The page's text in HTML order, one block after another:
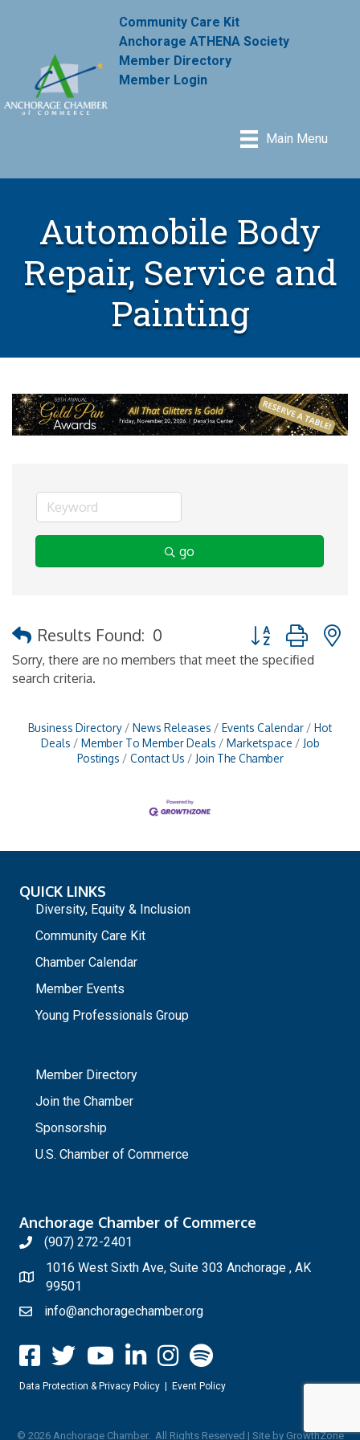
Community Care Kit
Anchorage ATHENA Society
Member Directory
Member Login
Main Menu
Automobile Body
Repair, Service and
Painting
go
Results Found: 0
Button group with
Sorry, there are no members that meet the specified
search criteria.
Business Directory News Releases Events Calendar
Hot
Deals
Member To Member Deals Marketspace
Job
Postings
Contact Us Join The Chamber
QUICK LINKS
Diversity, Equity & Inclusion
Community Care Kit
Chamber Calendar
Member Events
Young Professionals Group
Member Directory
Join the Chamber
Sponsorship
U.S. Chamber of Commerce
Anchorage Chamber of Commerce
(907) 272-2401
1016 West Sixth Ave, Suite 303 Anchorage , AK
99501
info@anchoragechamber.org
Data Protection & Privacy Policy Event Policy
© 2026 Anchorage Chamber. All Rights Reserved | Site by GrowthZone